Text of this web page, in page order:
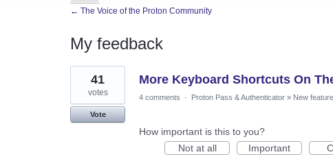
← The Voice of the Proton Community
My feedback
14
results
found
More Keyboard Shortcuts On
41
votes
Vote
4 comments · Proton Pass & Authenticator » New feature
How important is this to you?
Not at all
Important